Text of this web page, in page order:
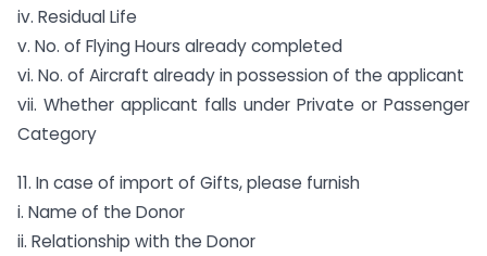
iv. Residual Life
v. No. of Flying Hours already completed
vi. No. of Aircraft already in possession of the applicant
vii. Whether applicant falls under Private or Passenger
Category
11. In case of import of Gifts, please furnish
i. Name of the Donor
ii. Relationship with the Donor